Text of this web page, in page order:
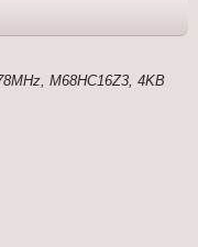
M68HC16Z3, 4KB